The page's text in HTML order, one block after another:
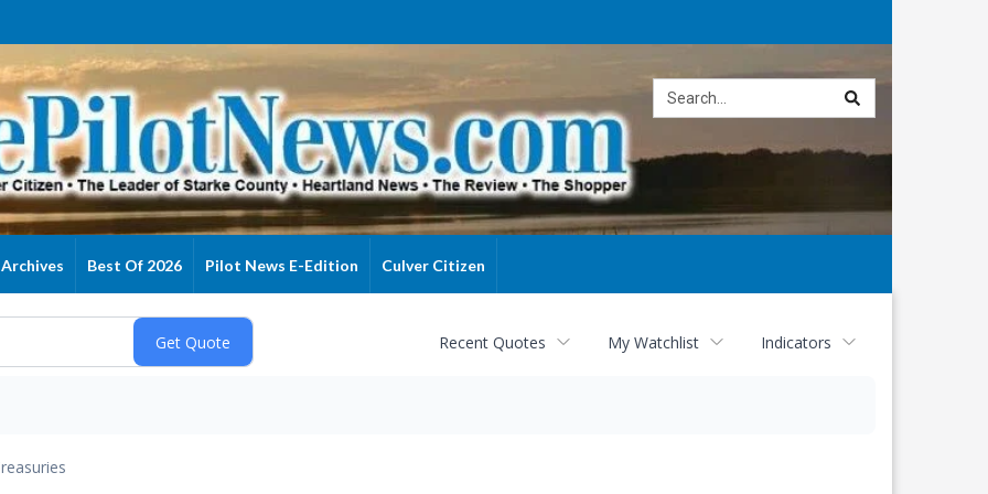
Archives Best Of 2026 Pilot News E-Edition Culver Citizen
Recent Quotes My Watchlist Indicators